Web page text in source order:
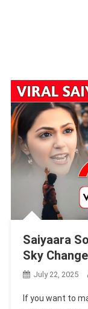
Saiyaara
Sky
July 22, 2025
If you want to